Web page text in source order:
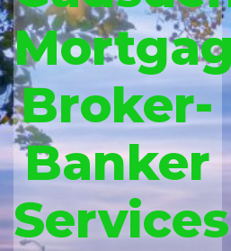
Broker-
Banker
Services